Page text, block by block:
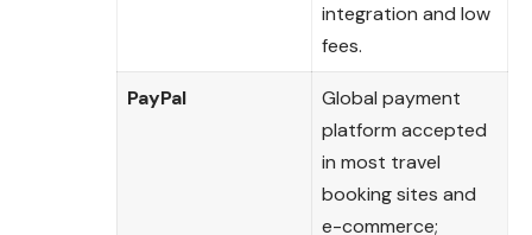
integration and low
fees.
PayPal
Global payment
platform accepted
in most travel
booking sites and
e-commerce;